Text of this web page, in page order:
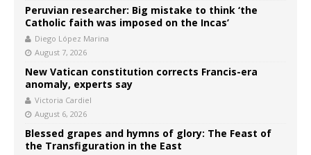
Peruvian researcher: Big mistake to think ‘the
Catholic faith was imposed on the Incas’
Diego López Marina
August 7, 2026
New Vatican constitution corrects Francis-era
anomaly, experts say
Victoria Cardiel
August 6, 2026
Blessed grapes and hymns of glory: The Feast of
the Transfiguration in the East